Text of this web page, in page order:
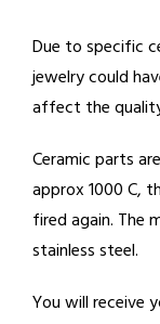
Due to specific
jewelry could
affect the
Ceramic parts
approx 1000 C,
fired again. The
stainless steel.
You will receive